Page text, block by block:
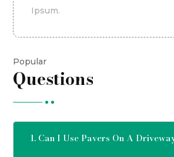
Ipsum.
Popular
Questions
1. Can I Use Pavers On A